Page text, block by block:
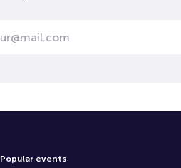
Popular events